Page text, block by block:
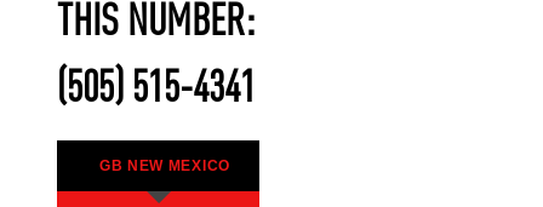
THIS NUMBER:
(505) 515-4341
GB NEW MEXICO